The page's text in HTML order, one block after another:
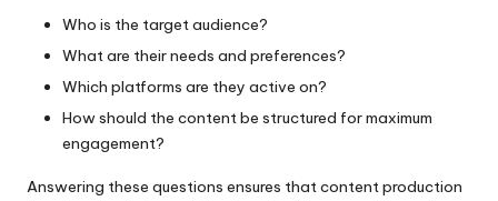
Who is the target audience?
What are their needs and preferences?
Which platforms are they active on?
How should the content be structured for maximum
engagement?
Answering these questions ensures that content production